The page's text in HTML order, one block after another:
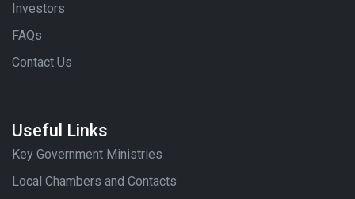
Investors
FAQs
Contact Us
Useful Links
Key Government Ministries
Local Chambers and Contacts